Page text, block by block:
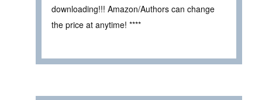
downloading!!! Amazon/Authors can change
the price at anytime! ****